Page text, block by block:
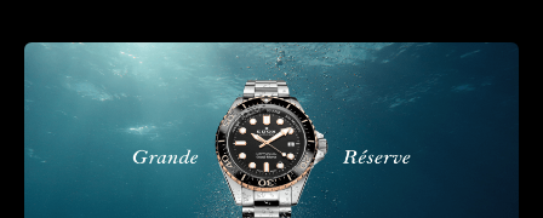
Skip category gallery